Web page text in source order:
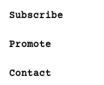
Subscribe
Promote
Contact